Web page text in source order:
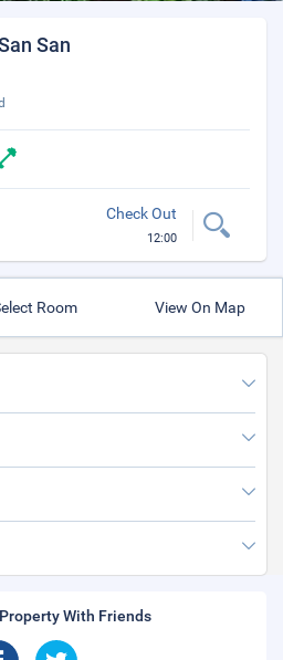
San
Check Out
12:00
Room View On Map
With Friends